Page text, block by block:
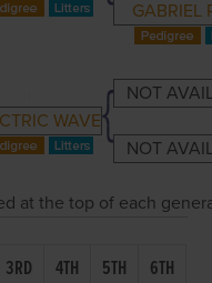
GABRIEL
WAVE
NOT
NOT
at the top of each
3RD 4TH 5TH
6TH